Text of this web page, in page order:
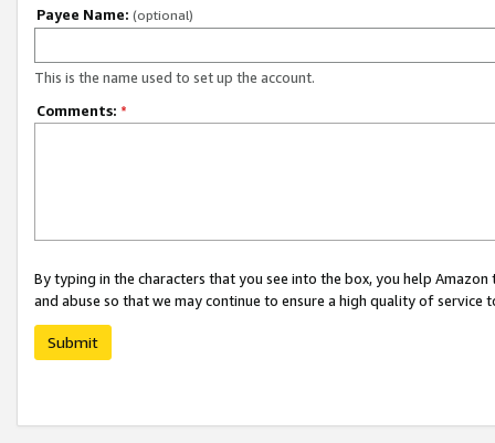
Payee Name: (optional)
This is the name used to set up the account.
Comments: *
By typing in the characters that you see into the box, you help
and abuse so that we may continue to ensure a high quality of service
Submit